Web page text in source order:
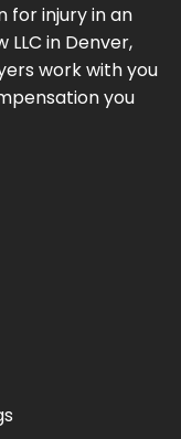
for injury in an
in Denver,
work with you
you